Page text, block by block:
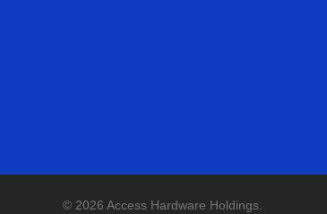
© 2026 Access Hardware Holdings.